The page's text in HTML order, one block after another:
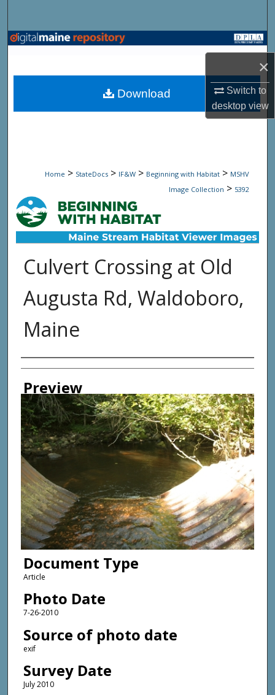
×
Switch to
desktopview
Browse State Agencies
My Account
Home > StateDocs > IF&W > Beginning with Habitat > MSHV
Image Collection > 5392
Culvert Crossing at Old
Augusta Rd, Waldoboro,
Maine
Photographer
Preview
Document Type
Article
Photo Date
7-26-2010
Source of photo date
exif
Survey Date
July 2010
Download